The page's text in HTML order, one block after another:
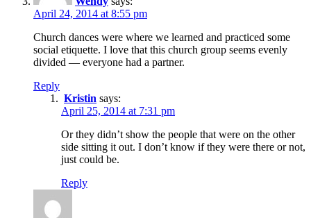
April 24, 2014 at 8:55 pm
Church dances were where we learned and practiced some
social etiquette. I love that this church group seems evenly
divided — everyone had a partner.
Reply
Kristin says:
April 25, 2014 at 7:31 pm
Or they didn’t show the people that were on the other
side sitting it out. I don’t know if they were there or not,
just could be.
Reply